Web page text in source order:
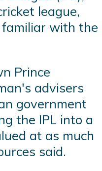
league,
familiar with the
Prince
advisers
government
the IPL into a
at as much
said.